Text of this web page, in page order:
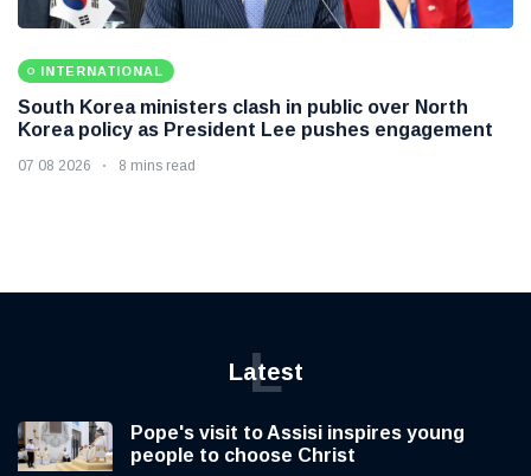
INTERNATIONAL
South Korea ministers clash in public over North
Korea policy as President Lee pushes engagement
07 08 2026 8 mins read
Latest
L
Pope's visit to Assisi inspires young
people to choose Christ